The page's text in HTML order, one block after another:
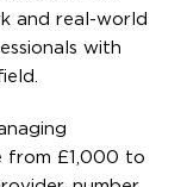
and real-world
with
from £1,000 to